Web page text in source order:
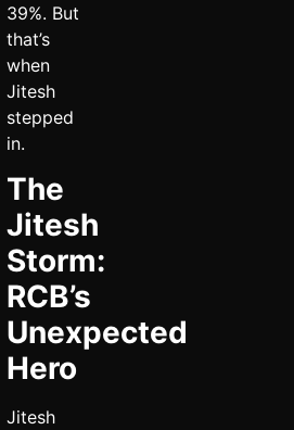
39%. But
that’s
when
Jitesh
stepped
in.
The
Jitesh
Storm:
RCB’s
Unexpected
Hero
Jitesh